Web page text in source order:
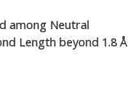
among Neutral
Length beyond 1.8 Å